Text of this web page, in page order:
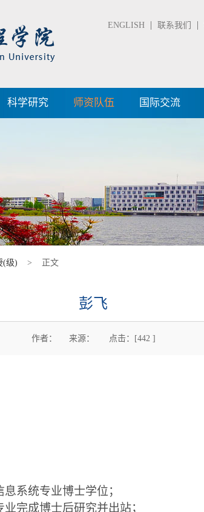
ENGLISH 联系我们
科学研究 师资队伍 国际交流
(级) > 正文
彭飞
作者： 来源： 点击：[442 ]
系统专业博士学位；
完成博士后研究并出站；